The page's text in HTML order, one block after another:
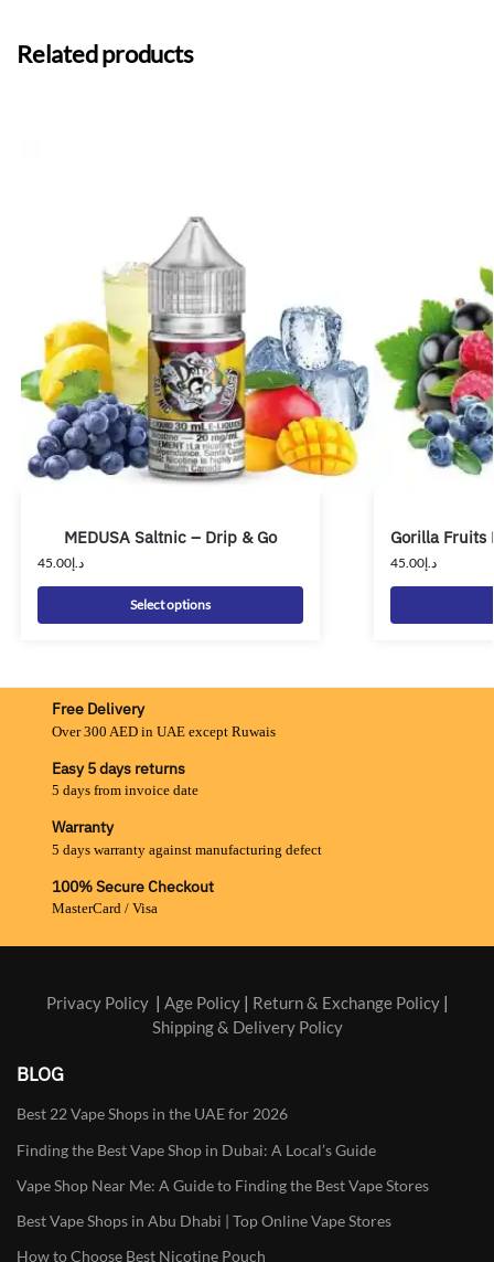
Related products
MEDUSA Saltnic – Drip & Go
د.إ45.00
Select options
Gorilla Fruits
د.إ45.00
Free Delivery
Over 300 AED in UAE except Ruwais
Easy 5 days returns
5 days from invoice date
Warranty
5 days warranty against manufacturing defect
100% Secure Checkout
MasterCard / Visa
Privacy Policy| Age Policy| Return & Exchange Policy|
Shipping & Delivery Policy
BLOG
Best 22 Vape Shops in the UAE for 2026
Finding the Best Vape Shop in Dubai: A Local’s Guide
Vape Shop Near Me: A Guide to Finding the Best Vape Stores
Best Vape Shops in Abu Dhabi | Top Online Vape Stores
How to Choose Best Nicotine Pouch